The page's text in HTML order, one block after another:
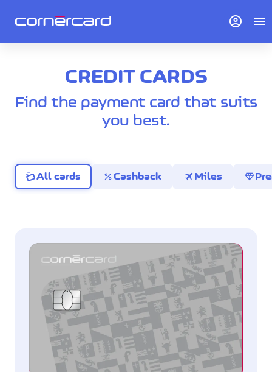
CREDIT CARDS
Find the payment card that suits
you best.
All cards percentCashback travel Miles diamond
account_circle menu